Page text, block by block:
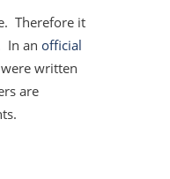
Therefore it
In an official
written
are